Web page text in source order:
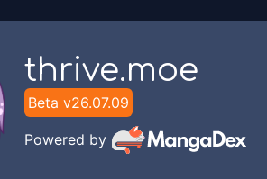
thrive.moe
Beta v26.07.09
Powered by